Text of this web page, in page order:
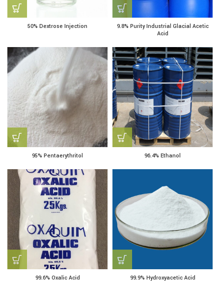
50% Dextrose Injection
9.8% Purity Industrial Glacial Acetic
Acid
95% Pentaerythritol 96.4% Ethanol
99.6% Oxalic Acid 99.9% Hydroxyacetic Acid